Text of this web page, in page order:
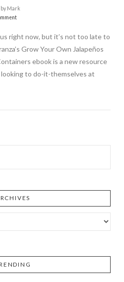
Mark
right now, but it’s not too late to
Grow Your Own Jalapeños
ebook is a new resource
to do-it-themselves at